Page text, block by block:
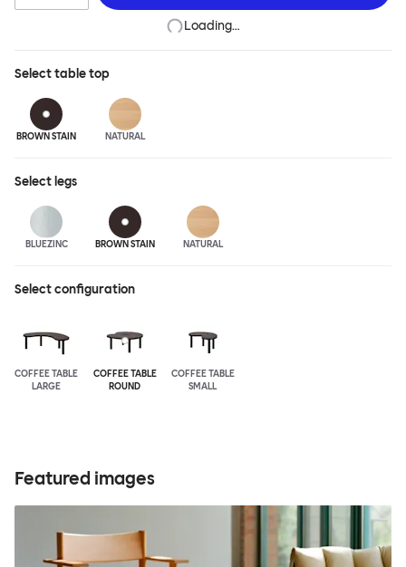
to any room. Worm tabletops are available in three shapes and
two wood finishes; natural beech and brown stain. Choose from
Loading…
Selecttable top
BROWN STAIN NATURAL
Select legs
BLUEZINC BROWN STAIN NATURAL
Select configuration
COFFEE TABLE
LARGE
COFFEE TABLE
ROUND
COFFEE TABLE
SMALL
Featured images